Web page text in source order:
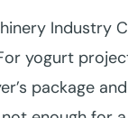
Industry
yogurt
package